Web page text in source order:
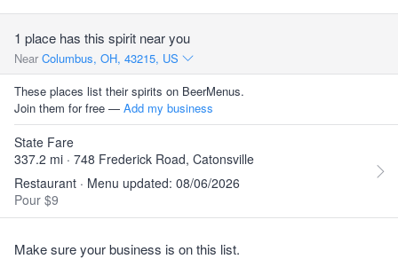
1 place has this spirit near you
Near Columbus, OH, 43215, US
These places list their spirits on BeerMenus.
Join them for free — Add my business
State Fare
337.2 mi · 748 Frederick Road, Catonsville
Restaurant · Menu updated: 08/06/2026
Pour $9
Make sure your business is on this list.